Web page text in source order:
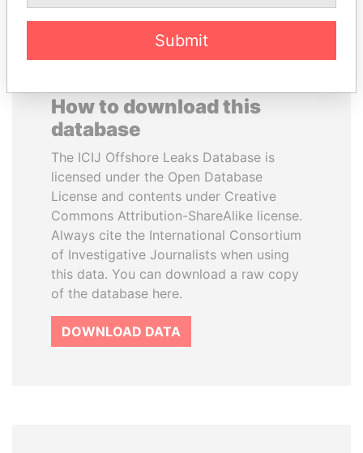
How to download this
database
The ICIJ Offshore Leaks Database is
licensed under the Open Database
License and contents under Creative
Commons Attribution-ShareAlike license.
Always cite the International Consortium
of Investigative Journalists when using
this data. You can download a raw copy
of the database here.
DOWNLOAD DATA
Submit